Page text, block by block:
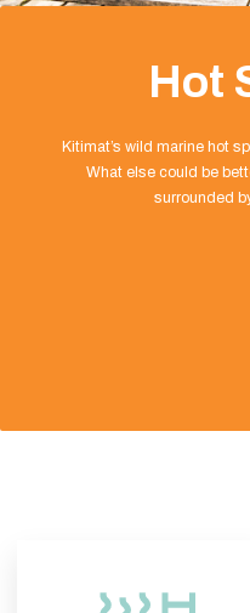
Hot
Kitimat’s wild marine hot
What else could be
surrounded